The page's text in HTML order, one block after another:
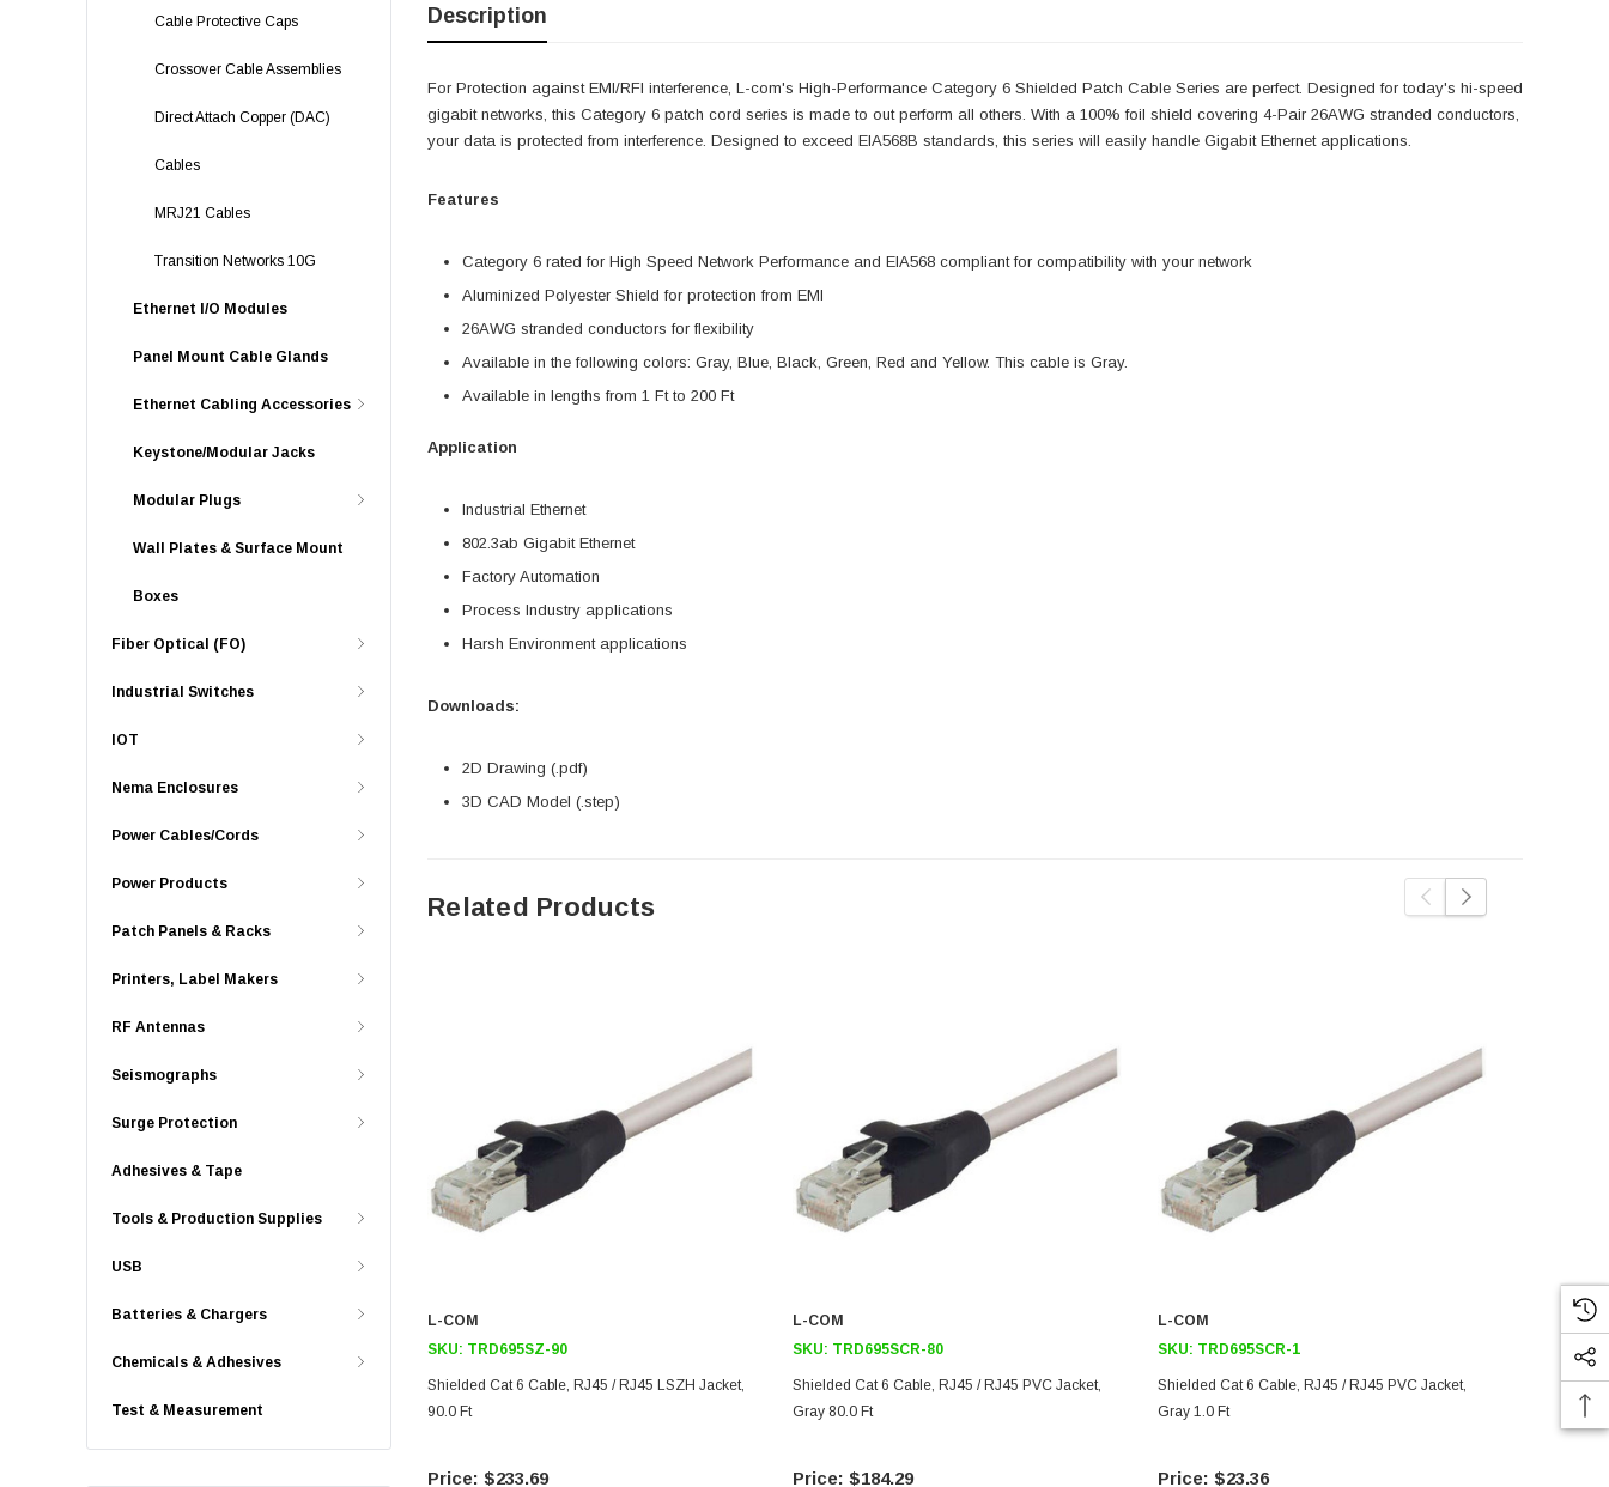
Cable Protective Caps
Crossover Cable Assemblies
Direct Attach Copper (DAC)
Cables
MRJ21 Cables
Transition Networks 10G
Ethernet I/O Modules
Panel Mount Cable Glands
Ethernet Cabling Accessories
Keystone/Modular Jacks
Modular Plugs
Wall Plates & Surface Mount
Boxes
Fiber Optical (FO)
Industrial Switches
IOT
Nema Enclosures
Power Cables/Cords
Power Products
Patch Panels & Racks
Printers, Label Makers
RF Antennas
Seismographs
Surge Protection
Adhesives & Tape
Tools & Production Supplies
USB
Batteries & Chargers
Chemicals & Adhesives
Test & Measurement
Description
For Protection against EMI/RFI interference, L-com's High-Performance Category 6 Shielded Patch Cable Series are perfect. Designed for today's hi-speed
gigabit networks, this Category 6 patch cord series is made to out perform all others. With a 100% foil shield covering 4-Pair 26AWG stranded conductors,
your data is protected from interference. Designed to exceed EIA568B standards, this series will easily handle Gigabit Ethernet applications.
Features
Category 6 rated for High Speed Network Performance and EIA568 compliant for compatibility with your network
Aluminized Polyester Shield for protection from EMI
26AWG stranded conductors for flexibility
Available in the following colors: Gray, Blue, Black, Green, Red and Yellow. This cable is Gray.
Available in lengths from 1 Ft to 200 Ft
Application
Industrial Ethernet
802.3ab Gigabit Ethernet
Factory Automation
Process Industry applications
Harsh Environment applications
Downloads:
2D Drawing (.pdf)
3D CAD Model (.step)
Related Products
L-COM
SKU: TRD695SZ-90
Shielded Cat 6 Cable, RJ45 / RJ45 LSZH Jacket,
90.0 Ft
$233.69
L-COM
SKU: TRD695SCR-80
Shielded Cat 6 Cable, RJ45 / RJ45 PVC Jacket,
Gray 80.0 Ft
$184.29
L-COM
SKU: TRD695SCR-1
Shielded Cat 6 Cable, RJ45 / RJ45 PVC Jacket,
Gray 1.0 Ft
$23.36
Shielded